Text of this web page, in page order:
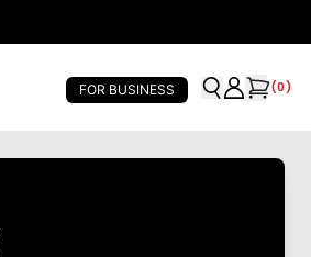
FOR BUSINESS (0)